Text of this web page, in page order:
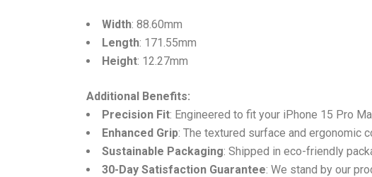
Width: 88.60mm
Length: 171.55mm
Height: 12.27mm
Additional Benefits:
Precision Fit: Engineered to fit your iPhone 15 Pro
Enhanced Grip: The textured surface and ergonomic
Sustainable Packaging: Shipped in eco-friendly
30-Day Satisfaction Guarantee: We stand by our